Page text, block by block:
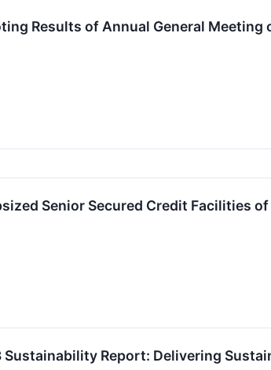
Results of Annual General Meeting
Senior Secured Credit Facilities
Sustainability Report: Delivering